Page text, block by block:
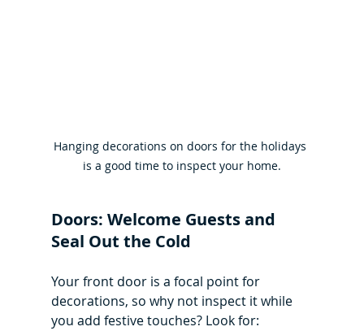
Hanging decorations on doors for the holidays
is a good time to inspect your home.
Doors: Welcome Guests and
Seal Out the Cold
Your front door is a focal point for
decorations, so why not inspect it while
you add festive touches? Look for: